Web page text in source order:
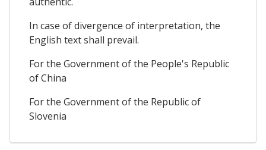
In case of divergence of interpretation, the
English text shall prevail.
For the Government of the People's Republic
of China
For the Government of the Republic of
Slovenia